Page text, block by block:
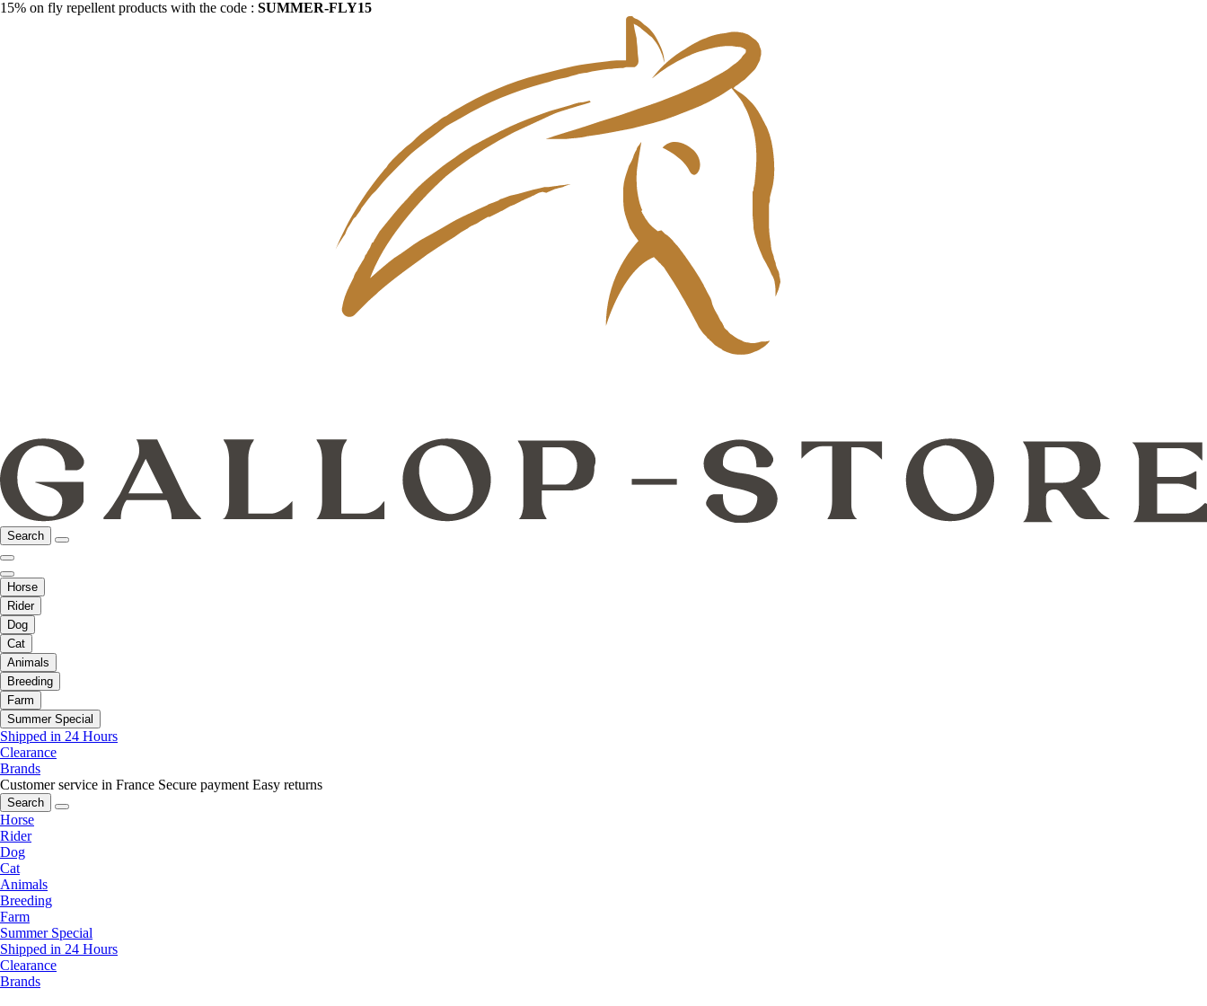
15% on fly repellent products with the code : SUMMER-FLY15
Search
Horse
Rider
Dog
Cat
Animals
Breeding
Farm
Summer Special
Shipped in 24 Hours
Clearance
Brands
Customer service in France Secure payment Easy returns
Search
Horse
Rider
Dog
Cat
Animals
Breeding
Farm
Summer Special
Shipped in 24 Hours
Clearance
Brands